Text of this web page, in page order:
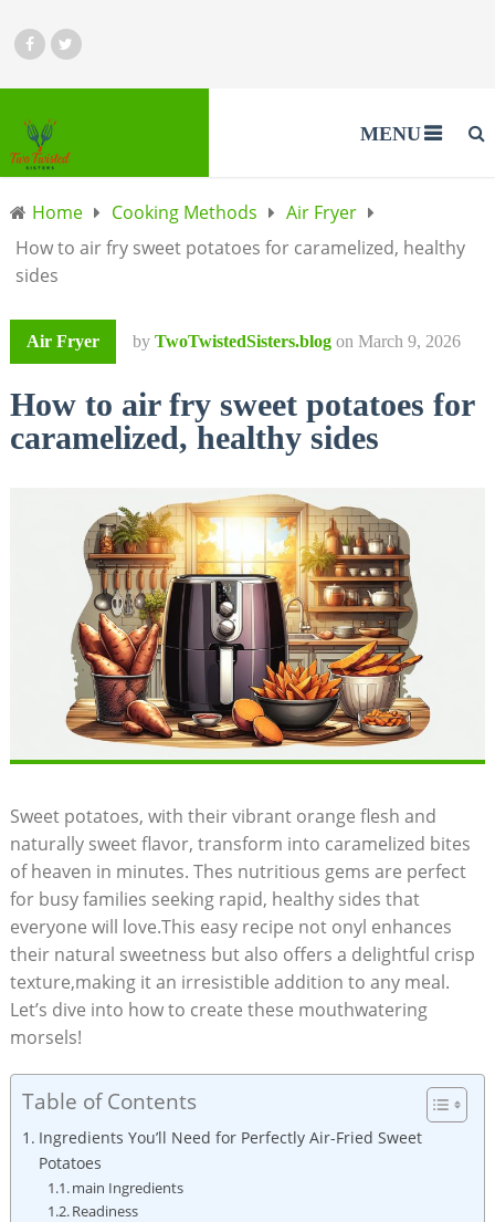
MENU
Home Cooking Methods
Air Fryer
How to air fry sweet potatoes for caramelized, healthy
sides
Air Fryer by TwoTwistedSisters.blog on March 9, 2026
How to air fry sweet potatoes for
caramelized, healthy sides
Sweet potatoes, with their vibrant orange flesh and
naturally sweet flavor, transform into caramelized bites
of heaven in minutes. Thes nutritious gems are perfect
for busy families seeking rapid, healthy sides that
everyone will love.This easy recipe not onyl enhances
their natural sweetness but also offers a delightful crisp
texture,making it an irresistible addition to any meal.
Let’s dive into how to create these mouthwatering
morsels!
Table of Contents
Ingredients You’ll Need for Perfectly Air-Fried Sweet
Potatoes
main Ingredients
Readiness